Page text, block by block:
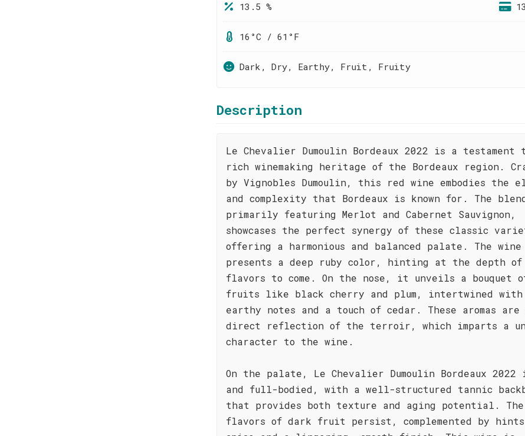
13.5 %
16°C / 61°F
Dark, Dry, Earthy, Fruit, Fruity
Description
Le Chevalier Dumoulin Bordeaux 2022 is a testament
rich winemaking heritage of the Bordeaux region.
by Vignobles Dumoulin, this red wine embodies the
and complexity that Bordeaux is known for. The
primarily featuring Merlot and Cabernet Sauvignon,
showcases the perfect synergy of these classic
offering a harmonious and balanced palate. The wine
presents a deep ruby color, hinting at the depth of
flavors to come. On the nose, it unveils a bouquet
fruits like black cherry and plum, intertwined with
earthy notes and a touch of cedar. These aromas are
direct reflection of the terroir, which imparts a
character to the wine.
On the palate, Le Chevalier Dumoulin Bordeaux
and full-bodied, with a well-structured tannic
that provides both texture and aging potential. The
flavors of dark fruit persist, complemented by